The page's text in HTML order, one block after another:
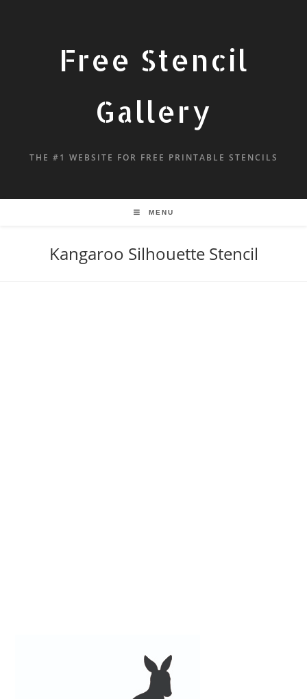
Free Stencil
Gallery
THE #1 WEBSITE FOR FREE PRINTABLE STENCILS
MENU
Kangaroo Silhouette Stencil